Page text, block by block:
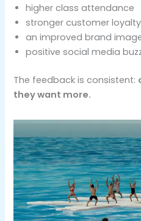
higher class attendance
stronger customer loyalty
an improved brand
positive social media
The feedback is consistent:
they want more.